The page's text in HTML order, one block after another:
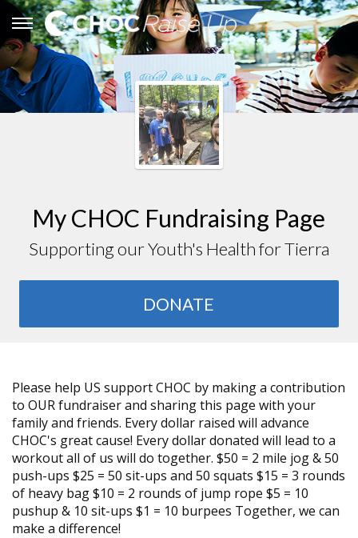
My CHOC Fundraising Page
Supporting our Youth's Health for Tierra
DONATE
Please help US support CHOC by making a contribution
to OUR fundraiser and sharing this page with your
family and friends. Every dollar raised will advance
CHOC's great cause! Every dollar donated will lead to a
workout all of us will do together. $50 = 2 mile jog & 50
push-ups $25 = 50 sit-ups and 50 squats $15 = 3 rounds
of heavy bag $10 = 2 rounds of jump rope $5 = 10
pushup & 10 sit-ups $1 = 10 burpees Together, we can
make a difference!